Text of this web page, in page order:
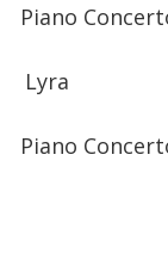
Concerto
Concerto